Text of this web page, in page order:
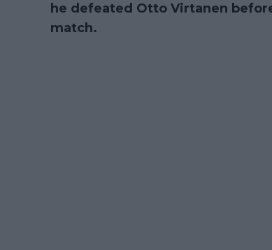
he defeated Otto Virtanen
match.